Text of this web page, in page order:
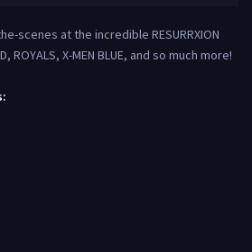
scenes at the incredible RESURRXION
ROYALS, X-MEN BLUE, and so much more!